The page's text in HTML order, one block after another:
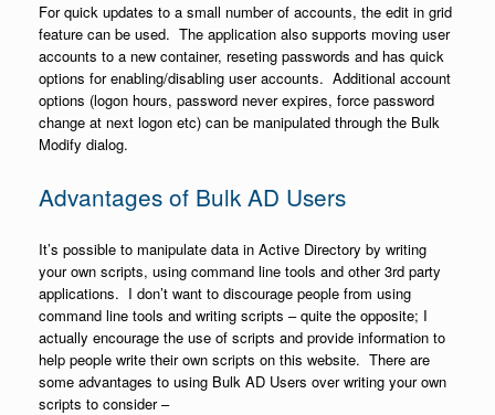
For quick updates to a small number of accounts, the edit in grid
feature can be used. The application also supports moving user
accounts to a new container, reseting passwords and has quick
options for enabling/disabling user accounts. Additional account
options (logon hours, password never expires, force password
change at next logon etc) can be manipulated through the Bulk
Modify dialog.
Advantages of Bulk AD Users
It’s possible to manipulate data in Active Directory by writing
your own scripts, using command line tools and other 3rd party
applications. I don’t want to discourage people from using
command line tools and writing scripts – quite the opposite; I
actually encourage the use of scripts and provide information to
help people write their own scripts on this website. There are
some advantages to using Bulk AD Users over writing your own
scripts to consider –